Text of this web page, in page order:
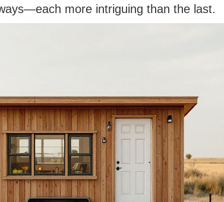
more intriguing than the last.